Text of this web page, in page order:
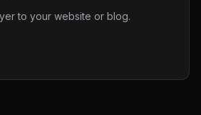
to your website or blog.